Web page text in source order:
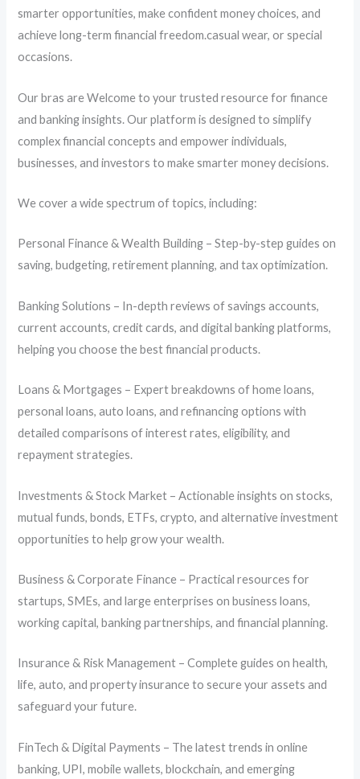
smarter opportunities, make confident money choices, and
achieve long-term financial freedom.casual wear, or special
occasions.
Our bras are Welcome to your trusted resource for finance
and banking insights. Our platform is designed to simplify
complex financial concepts and empower individuals,
businesses, and investors to make smarter money decisions.
We cover a wide spectrum of topics, including:
Personal Finance & Wealth Building – Step-by-step guides on
saving, budgeting, retirement planning, and tax optimization.
Banking Solutions – In-depth reviews of savings accounts,
current accounts, credit cards, and digital banking platforms,
helping you choose the best financial products.
Loans & Mortgages – Expert breakdowns of home loans,
personal loans, auto loans, and refinancing options with
detailed comparisons of interest rates, eligibility, and
repayment strategies.
Investments & Stock Market – Actionable insights on stocks,
mutual funds, bonds, ETFs, crypto, and alternative investment
opportunities to help grow your wealth.
Business & Corporate Finance – Practical resources for
startups, SMEs, and large enterprises on business loans,
working capital, banking partnerships, and financial planning.
Insurance & Risk Management – Complete guides on health,
life, auto, and property insurance to secure your assets and
safeguard your future.
FinTech & Digital Payments – The latest trends in online
banking, UPI, mobile wallets, blockchain, and emerging